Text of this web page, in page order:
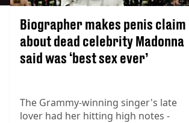
Biographer makes penis claim
about dead celebrity Madonna
said was ‘best sex ever’
The Grammy-winning singer's late
lover had her hitting high notes -